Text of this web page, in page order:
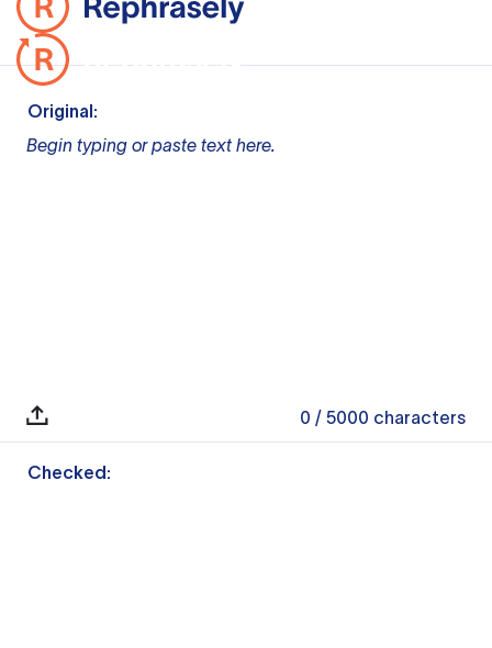
Original:
Begin typing or paste text here.
0 / 5000 characters
Checked: